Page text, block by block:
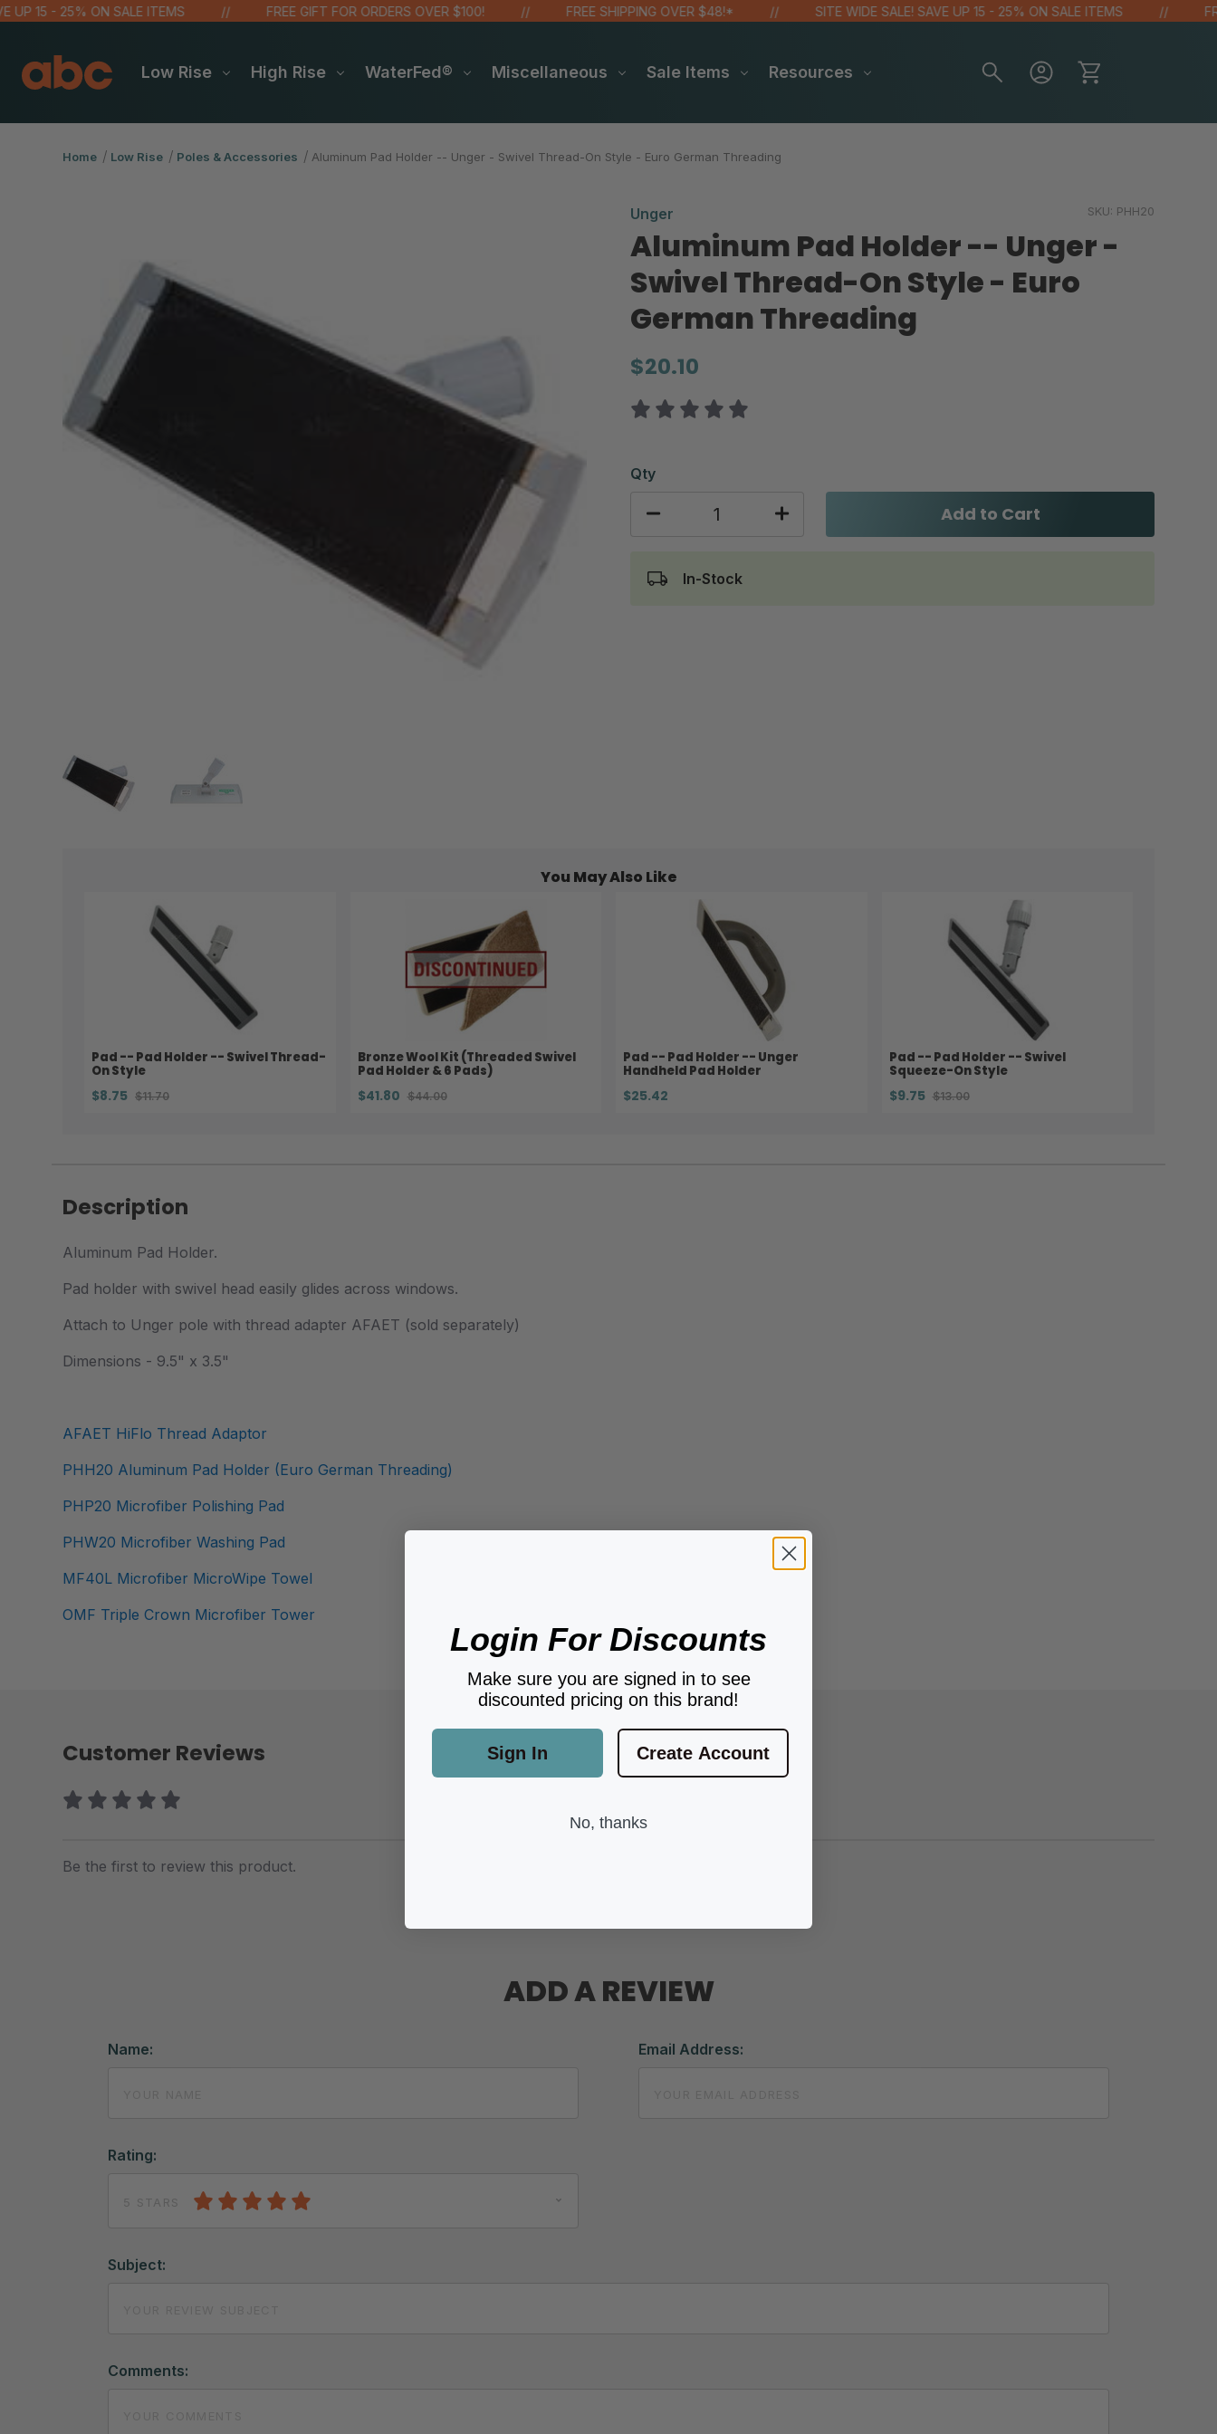
15 - 25% ON SALE ITEMS FREE GIFT FOR ORDERS OVER $100! FREE SHIPPING OVER $48!* SITE WIDE SALE! SAVE UP 15 - 25% ON SALE ITEMS
Low Rise High Rise WaterFed® Miscellaneous Sale Items Resources
Home Low Rise Poles & Accessories Aluminum Pad Holder -- Unger - Swivel Thread-On Style - Euro German Threading
Unger SKU: PHH20
Aluminum Pad Holder -- Unger -
Swivel Thread-On Style - Euro
German Threading
$20.10
Qty
Add to Cart
In-Stock
You May Also Like
Pad -- Pad Holder -- Swivel Thread-
On Style
$8.75 $11.70
Bronze Wool Kit (Threaded Swivel
Pad Holder & 6 Pads)
$41.80 $44.00
Pad -- Pad Holder -- Unger
Handheld Pad Holder
$25.42
Pad -- Pad Holder -- Swivel
Squeeze-On Style
$9.75 $13.00
Description
Aluminum Pad Holder.
Pad holder with swivel head easily glides across windows.
Attach to Unger pole with thread adapter AFAET (sold separately)
Dimensions - 9.5" x 3.5"
AFAET HiFlo Thread Adaptor
PHH20 Aluminum Pad Holder (Euro German Threading)
PHP20 Microfiber Polishing Pad
PHW20 Microfiber Washing Pad
MF40L Microfiber MicroWipe Towel
OMF Triple Crown Microfiber Tower
Customer Reviews
Be the first to review this product.
ADD A REVIEW
Name: Email Address:
Rating:
5 STARS
Subject:
Comments:
Login For Discounts
Make sure you are signed in to see
discounted pricing on this brand!
Sign In Create Account
No, thanks